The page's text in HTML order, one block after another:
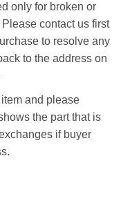
only for broken or
contact us first
to resolve any
to the address on
and please
the part that is
if buyer